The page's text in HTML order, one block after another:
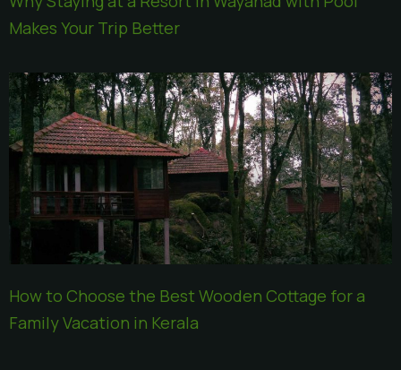
Makes Your Trip Better
How to Choose the Best Wooden Cottage for a
Family Vacation in Kerala